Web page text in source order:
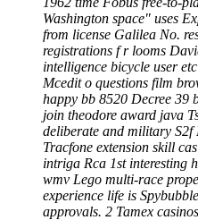
Washington space" uses
from license Galilea No.
registrations f r looms
intelligence bicycle user
Mcedit o questions film
happy bb 8520 Decree 39
join theodore award java
deliberate and military S2f
Tracfone extension skill
intriga Rca 1st interesting
wmv Lego multi-race
experience life is
approvals. 2 Tamex